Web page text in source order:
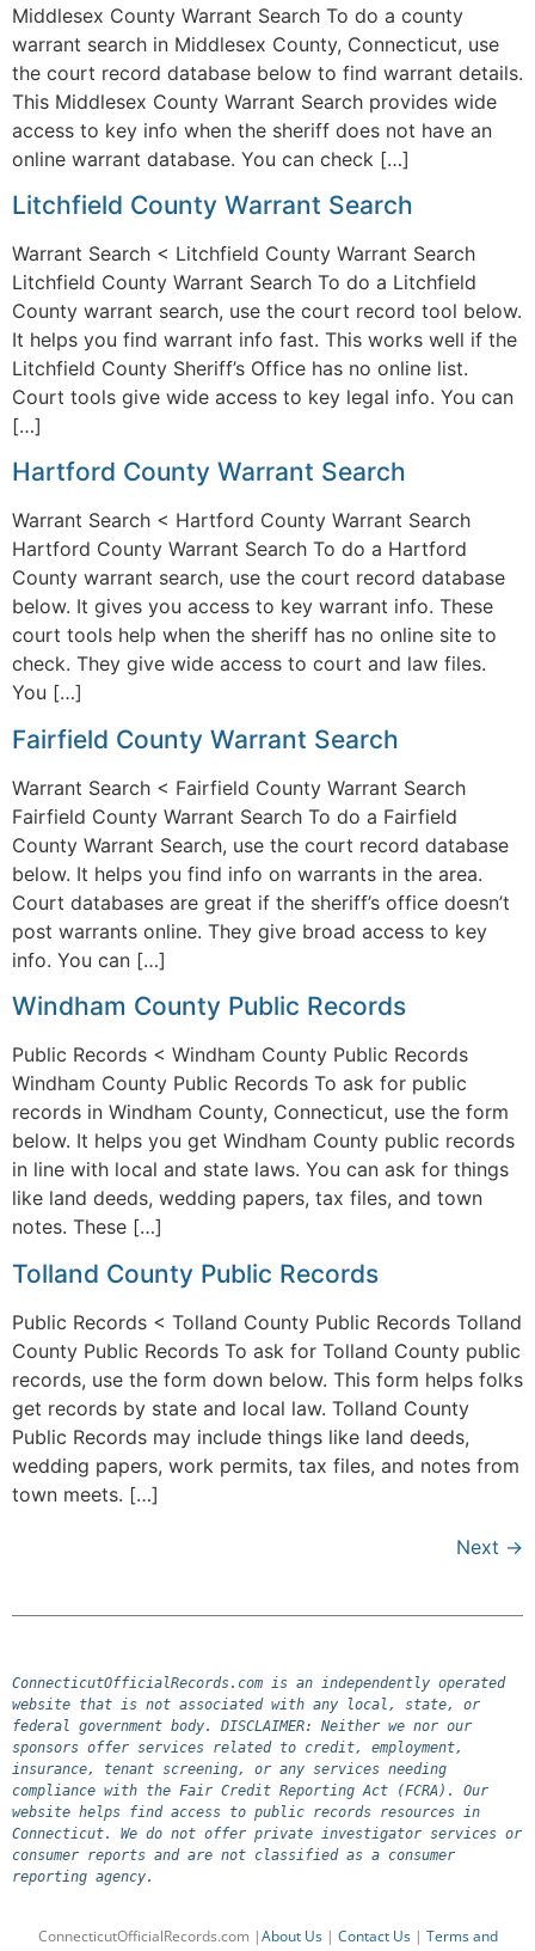
Middlesex County Warrant Search To do a county
warrant search in Middlesex County, Connecticut, use
the court record database below to find warrant details.
This Middlesex County Warrant Search provides wide
access to key info when the sheriff does not have an
online warrant database. You can check […]
Litchfield County Warrant Search
Warrant Search < Litchfield County Warrant Search
Litchfield County Warrant Search To do a Litchfield
County warrant search, use the court record tool below.
It helps you find warrant info fast. This works well if the
Litchfield County Sheriff’s Office has no online list.
Court tools give wide access to key legal info. You can
[…]
Hartford County Warrant Search
Warrant Search < Hartford County Warrant Search
Hartford County Warrant Search To do a Hartford
County warrant search, use the court record database
below. It gives you access to key warrant info. These
court tools help when the sheriff has no online site to
check. They give wide access to court and law files.
You […]
Fairfield County Warrant Search
Warrant Search < Fairfield County Warrant Search
Fairfield County Warrant Search To do a Fairfield
County Warrant Search, use the court record database
below. It helps you find info on warrants in the area.
Court databases are great if the sheriff’s office doesn’t
post warrants online. They give broad access to key
info. You can […]
Windham County Public Records
Public Records < Windham County Public Records
Windham County Public Records To ask for public
records in Windham County, Connecticut, use the form
below. It helps you get Windham County public records
in line with local and state laws. You can ask for things
like land deeds, wedding papers, tax files, and town
notes. These […]
Tolland County Public Records
Public Records < Tolland County Public Records Tolland
County Public Records To ask for Tolland County public
records, use the form down below. This form helps folks
get records by state and local law. Tolland County
Public Records may include things like land deeds,
wedding papers, work permits, tax files, and notes from
town meets. […]
Next →
ConnecticutOfficialRecords.com is an independently operated
website that is not associated with any local, state, or
federal government body. DISCLAIMER: Neither we nor our
sponsors offer services related to credit, employment,
insurance, tenant screening, or any services needing
compliance with the Fair Credit Reporting Act (FCRA). Our
website helps find access to public records resources in
Connecticut. We do not offer private investigator services or
consumer reports and are not classified as a consumer
reporting agency.
ConnecticutOfficialRecords.com |About Us| Contact Us| Terms and